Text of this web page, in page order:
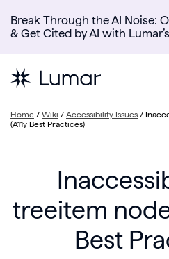
Break Through the AI Noise:
& Get Cited by AI with
Home / Wiki / Accessibility Issues /
(A11y Best Practices)
treeitem
Best